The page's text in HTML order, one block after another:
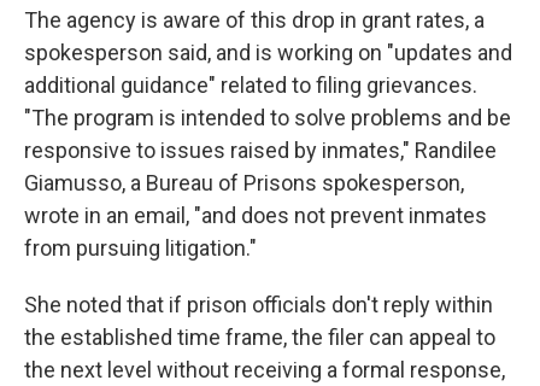
The agency is aware of this drop in grant rates, a
spokesperson said, and is working on "updates and
additional guidance" related to filing grievances.
"The program is intended to solve problems and be
responsive to issues raised by inmates," Randilee
Giamusso, a Bureau of Prisons spokesperson,
wrote in an email, "and does not prevent inmates
from pursuing litigation."
She noted that if prison officials don't reply within
the established time frame, the filer can appeal to
the next level without receiving a formal response,